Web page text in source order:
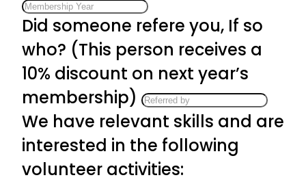
Did someone refere you, If so
who? (This person receives a
10% discount on next year’s
membership)
We have relevant skills and are
interested in the following
volunteer activities: